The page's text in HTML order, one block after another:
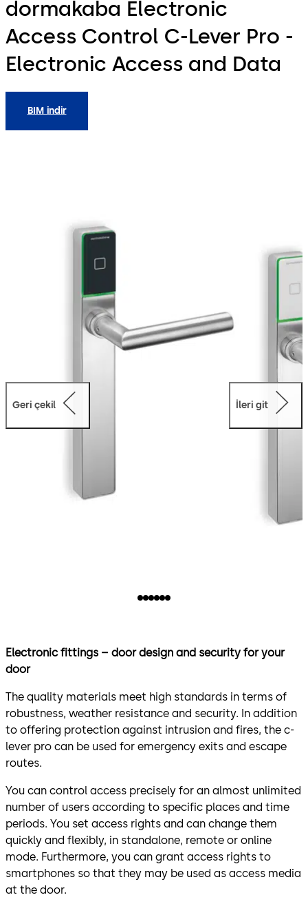
dormakaba Electronic
Access Control C-Lever Pro -
Electronic Access and Data
BIM indir
Geri çekil İleri git
Electronic fittings – door design and security for your
door
The quality materials meet high standards in terms of
robustness, weather resistance and security. In addition
to offering protection against intrusion and fires, the c-
lever pro can be used for emergency exits and escape
routes.
You can control access precisely for an almost unlimited
number of users according to specific places and time
periods. You set access rights and can change them
quickly and flexibly, in standalone, remote or online
mode. Furthermore, you can grant access rights to
smartphones so that they may be used as access media
at the door.